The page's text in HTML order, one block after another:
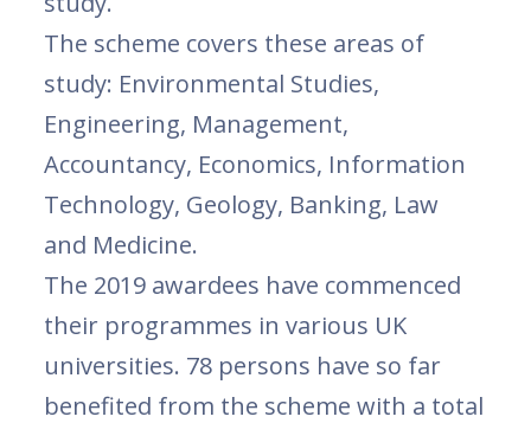
The scheme covers these areas of
study: Environmental Studies,
Engineering, Management,
Accountancy, Economics, Information
Technology, Geology, Banking, Law
and Medicine.
The 2019 awardees have commenced
their programmes in various UK
universities. 78 persons have so far
benefited from the scheme with a total